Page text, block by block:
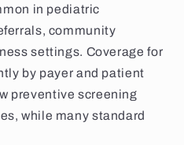
in pediatric
community
settings. Coverage for
by payer and patient
preventive screening
while many standard